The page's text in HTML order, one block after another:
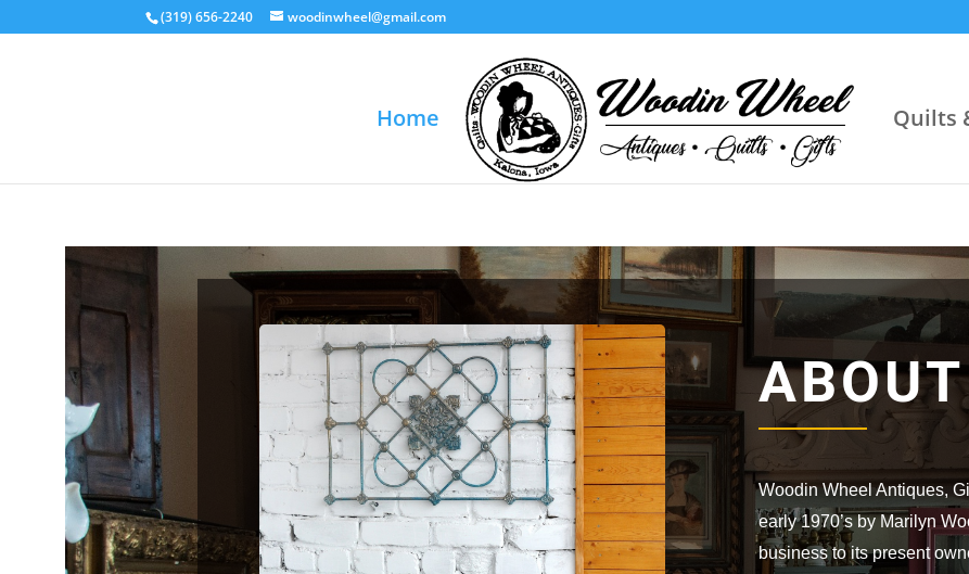
(319) 656-2240 woodinwheel@gmail.com
Home Quilts
Woodin Wheel Antiques,
early 1970’s by Marilyn
business to its present